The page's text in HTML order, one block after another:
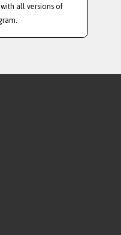
all versions of